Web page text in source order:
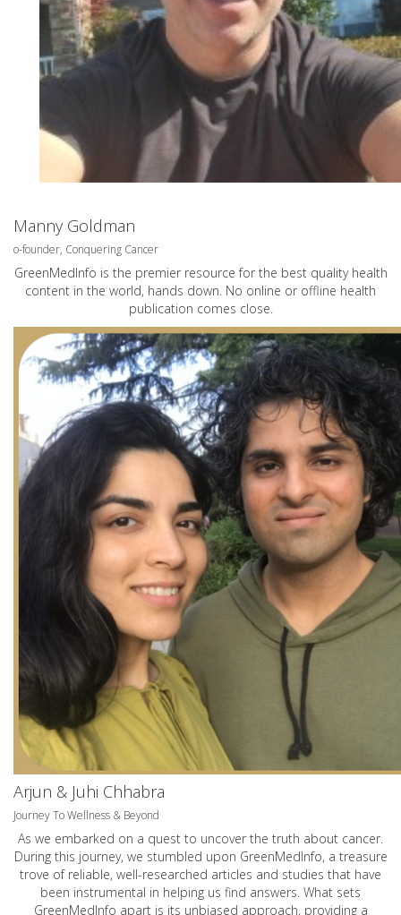
Manny Goldman
o-founder, Conquering Cancer
GreenMedInfo is the premier resource for the best quality health
content in the world, hands down. No online or offline health
publication comes close.
Arjun & Juhi Chhabra
Journey To Wellness & Beyond
As we embarked on a quest to uncover the truth about cancer.
During this journey, we stumbled upon GreenMedInfo, a treasure
trove of reliable, well-researched articles and studies that have
been instrumental in helping us find answers. What sets
GreenMedInfo apart is its unbiased approach, providing a